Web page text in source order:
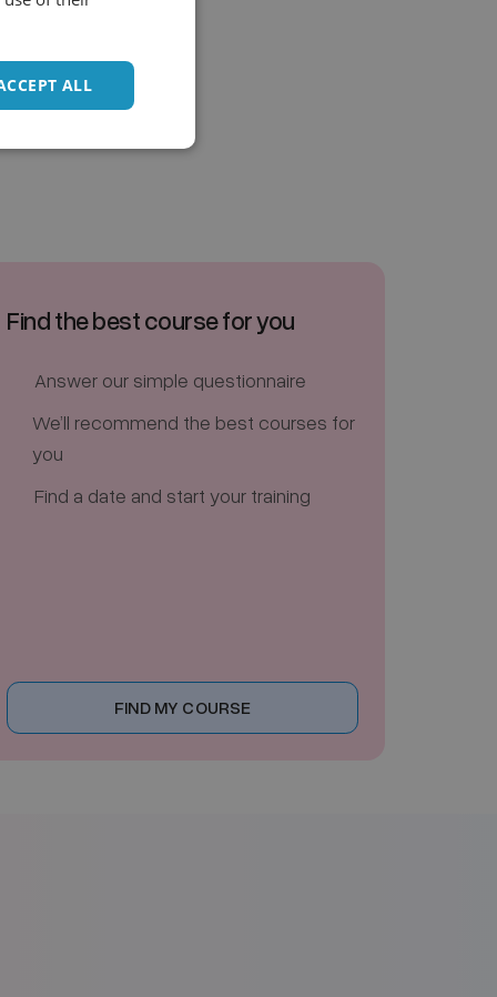
Find the best course for you
Answer our simple questionnaire
We’ll recommend the best courses for
you
Find a date and start your training
FIND MY COURSE
ALL